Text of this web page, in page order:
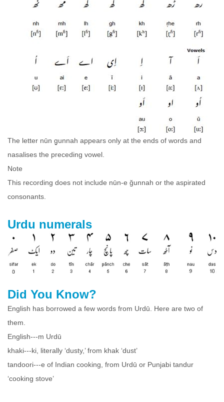
The letter nūn g̱unnah appears only at the ends of words and
nasalises the preceding vowel.
Note
This recording does not include nūn-e ğunnah or the aspirated
consonants.
Urdu numerals
Did You Know?
English has borrowed a few words from Urdū. Here are two of
them.
English---m Urdū
khaki---ki, literally ‘dusty,’ from khak ‘dust’
tandoori---e of Indian cooking, from Urdū or Punjabi tandur
‘cooking stove’